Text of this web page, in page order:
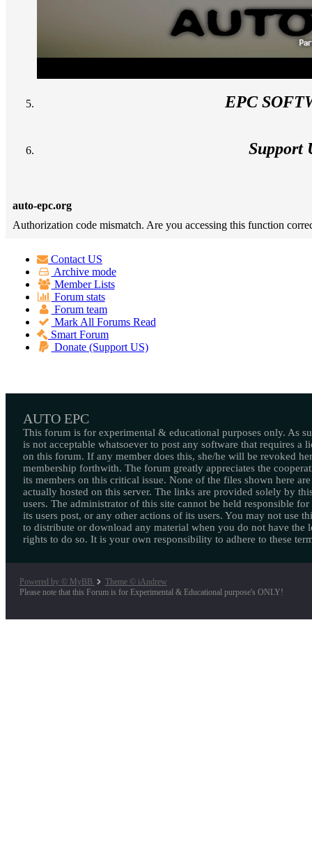
EPC
Support
auto-epc.org
Authorization code mismatch. Are you accessing this function
Contact US
Archive mode
Member Lists
Forum stats
Forum team
Mark All Forums Read
Smart Forum
Donate (Support US)
AUTO EPC
This forum is for experimental & educational purposes only. As
is not acceptable whatsoever to post any software that requires a
on this forum. If any member does this, she/he will be revoked
membership forthwith. The forum greatly appreciates the
its members on this critical issue. None of the files shown here are
actually hosted on this server. The links are provided solely by
users. The administrator of this site cannot be held responsible for
its users post, or any other actions of its users. You may not use
to distribute or download any material when you do not have the
rights to do so. It is your own responsibility to adhere to these
Powered by © MyBB
Theme © iAndrew
Please note that this Forum is for Experimental & Educational purpose's ONLY!